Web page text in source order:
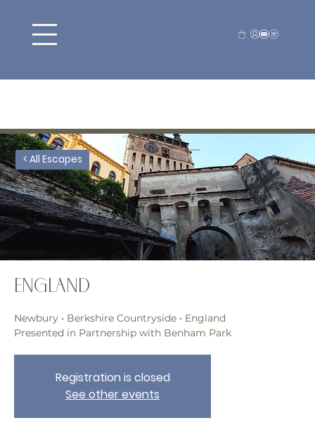
England
Newbury • Berkshire Countryside • England
Presented in Partnership with Benham Park
Registration is closed
See other events
< All Escapes